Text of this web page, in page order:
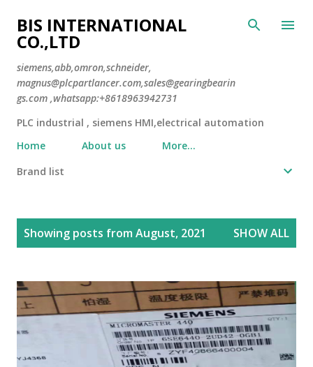
Skip to main content
BIS INTERNATIONAL
CO.,LTD
siemens,abb,omron,schneider,
magnus@plcpartlancer.com,sales@gearingbearin
gs.com ,whatsapp:+8618963942731
PLC industrial , siemens HMI,electrical automation
Home
About us
More…
Brand list
Showing posts from August, 2021 SHOW ALL